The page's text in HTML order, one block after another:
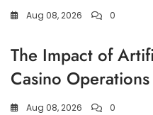
Aug 08, 2026 0
The Impact of
Casino Operations
Aug 08, 2026 0